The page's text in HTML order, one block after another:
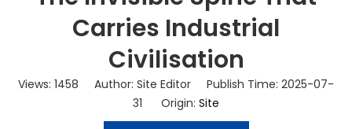
Carries Industrial
Civilisation
Views: 1458 Author: Site Editor Publish Time: 2025-07-
31 Origin: Site